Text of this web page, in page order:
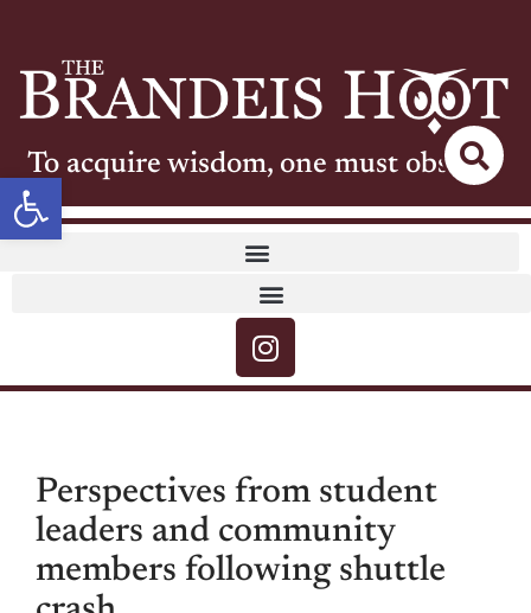
Open toolbar
To acquire wisdom, one must observe
Perspectives from student
leaders and community
members following shuttle